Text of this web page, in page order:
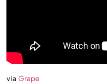
viaGrape